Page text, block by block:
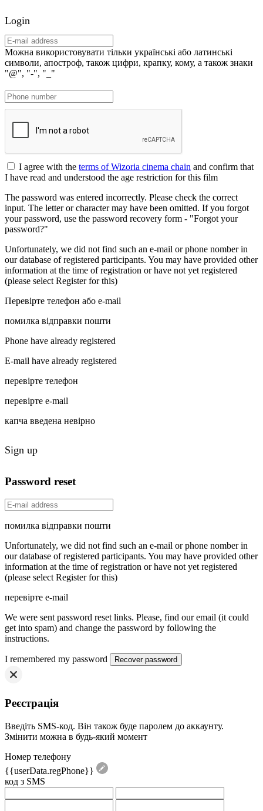
Login
Можна використовувати тільки українські або латинські
символи, апостроф, також цифри, крапку, кому, а також знаки
"@", "-", "_"
I agree with the terms of Wizoria cinema chain and confirm that
I have read and understood the age restriction for this film
The password was entered incorrectly. Please check the correct
input. The letter or character may have been omitted. If you forgot
your password, use the password recovery form - "Forgot your
password?"
Unfortunately, we did not find such an e-mail or phone nomber in
our database of registered participants. You may have provided other
information at the time of registration or have not yet registered
(please select Register for this)
Перевірте телефон або e-mail
помилка відправки пошти
Phone have already registered
E-mail have already registered
перевірте телефон
перевірте e-mail
капча введена невірно
Sign up
Password reset
помилка відправки пошти
Unfortunately, we did not find such an e-mail or phone nomber in
our database of registered participants. You may have provided other
information at the time of registration or have not yet registered
(please select Register for this)
перевірте e-mail
We were sent password reset links. Please, find our email (it could
get into spam) and change the password by following the
instructions.
I remembered my password
Реєстрація
Введіть SMS-код. Він також буде паролем до аккаунту.
Змінити можна в будь-який момент
Номер телефону
{{userData.regPhone}}
код з SMS